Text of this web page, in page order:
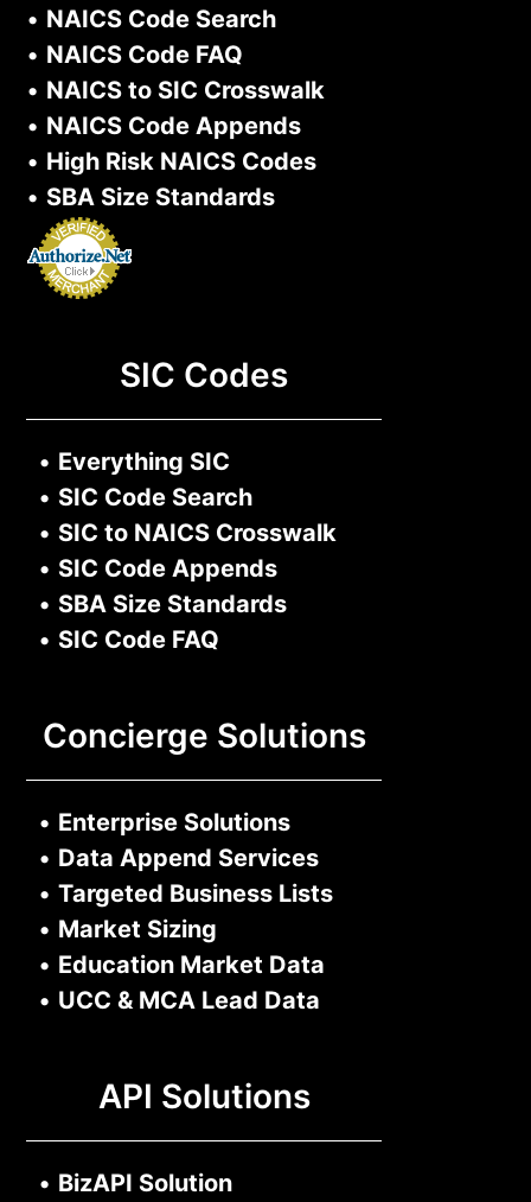
• NAICS Code Search
• NAICS Code FAQ
• NAICS to SIC Crosswalk
• NAICS Code Appends
• High Risk NAICS Codes
• SBA Size Standards
SIC Codes
• Everything SIC
• SIC Code Search
• SIC to NAICS Crosswalk
• SIC Code Appends
• SBA Size Standards
• SIC Code FAQ
Concierge Solutions
• Enterprise Solutions
• Data Append Services
• Targeted Business Lists
• Market Sizing
• Education Market Data
• UCC & MCA Lead Data
API Solutions
• BizAPI Solution